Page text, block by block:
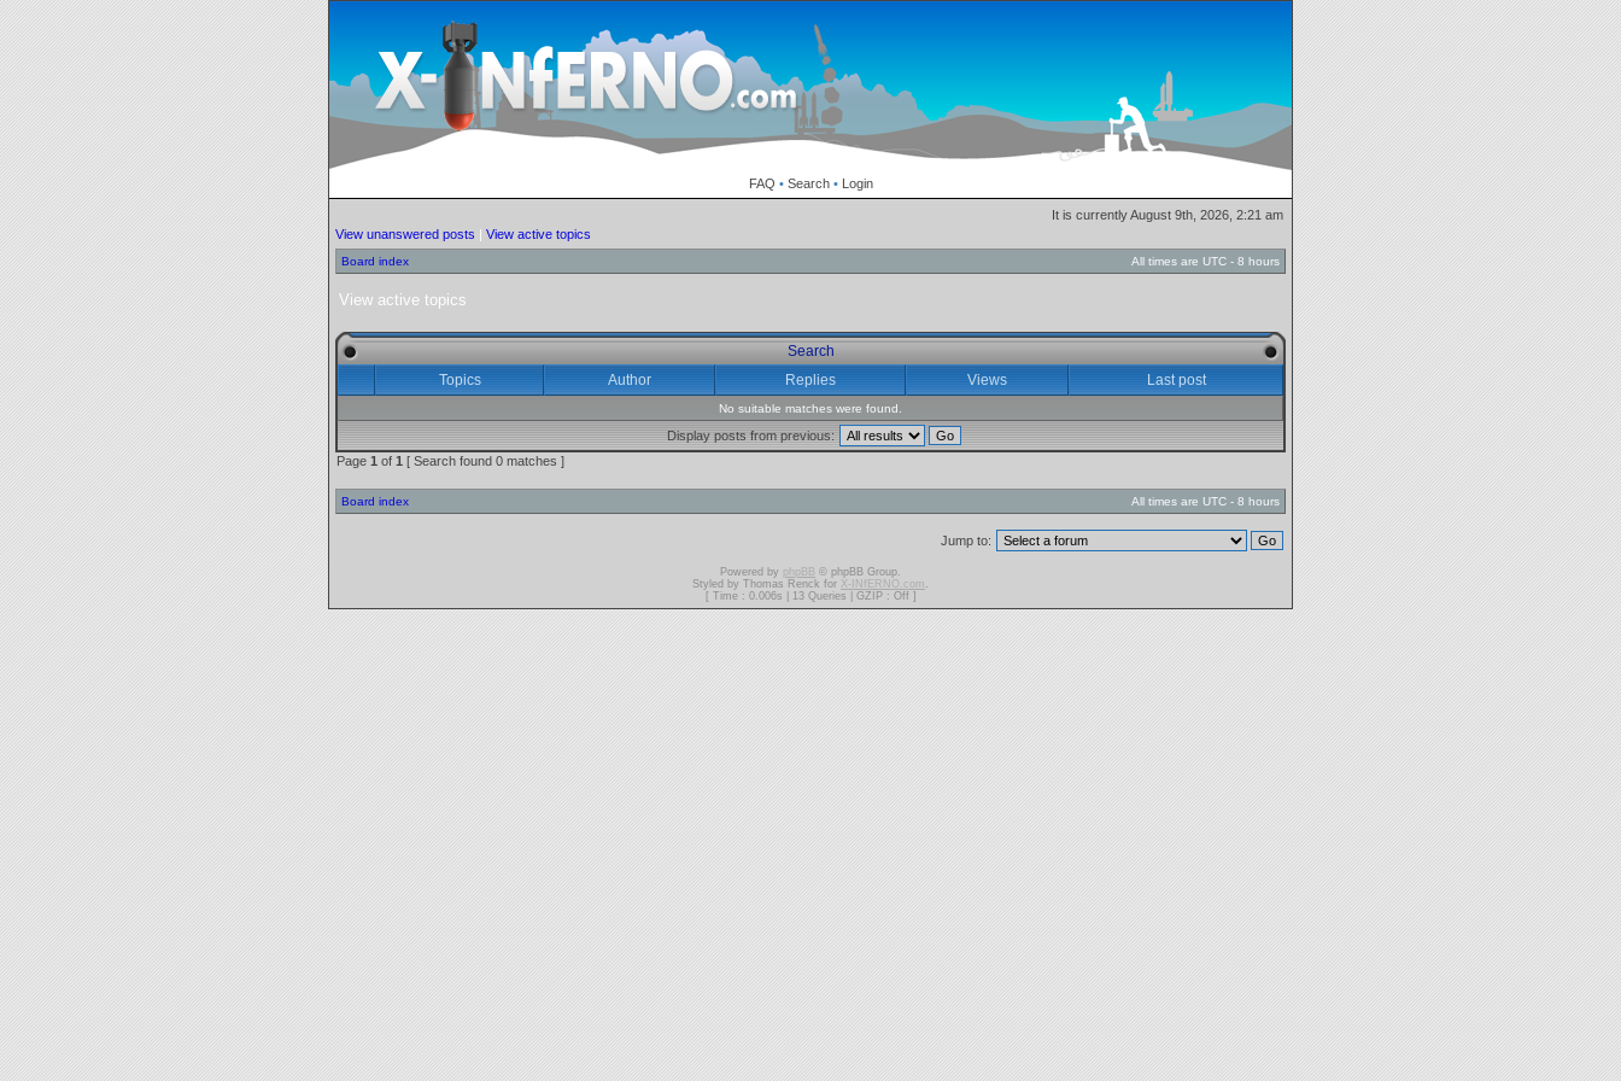
FAQ • Search• Login
It is currently August 9th, 2026, 2:21 am
View unanswered posts | View active topics
Board index All times are UTC - 8 hours
View active topics
Search
Topics
Author Replies Views Last post
No suitable matches were found.
Display posts from previous:
Page 1 of 1 [ Search found 0 matches ]
Board index All times are UTC - 8 hours
Jump to:
Powered by phpBB © phpBB Group.
Styled by Thomas Renck for X-INfERNO.com .
[ Time : 0.006s | 13 Queries | GZIP : Off ]